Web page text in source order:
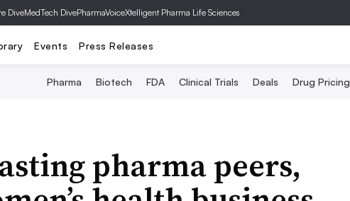
DiveMedTech DivePharmaVoiceXtelligent Pharma Life Sciences
Events Press Releases
Pharma Biotech FDA Clinical Trials Deals Drug Pricing
pharma peers,